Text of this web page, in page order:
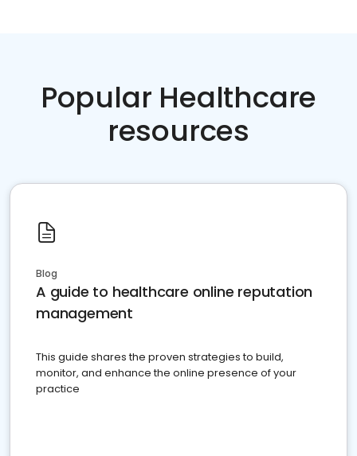
Popular Healthcare
resources
Blog
A guide to healthcare online reputation
management
This guide shares the proven strategies to build,
monitor, and enhance the online presence of your
practice